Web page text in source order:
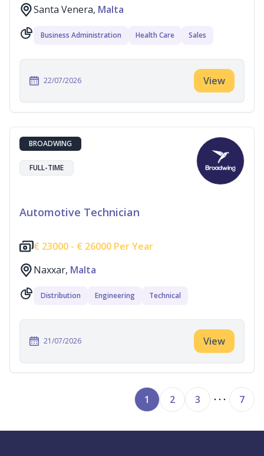
Santa Venera, Malta
Business Administration Health Care Sales
22/07/2026 View
BROADWING
FULL-TIME
Automotive Technician
€ 23000 - € 26000 Per Year
Naxxar, Malta
Distribution Engineering Technical
21/07/2026 View
1 2 3 7